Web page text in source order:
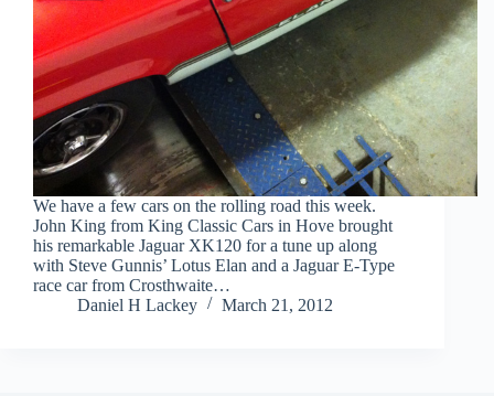
We have a few cars on the rolling road this week.
John King from King Classic Cars in Hove brought
his remarkable Jaguar XK120 for a tune up along
with Steve Gunnis’ Lotus Elan and a Jaguar E-Type
race car from Crosthwaite…
Daniel H Lackey
March 21, 2012